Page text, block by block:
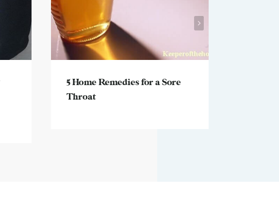
5 Home Remedies for a Sore
Throat